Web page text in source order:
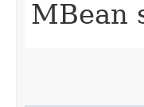
MBean